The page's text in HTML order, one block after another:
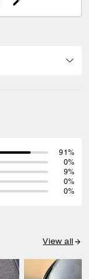
91%
0%
9%
0%
0%
View all